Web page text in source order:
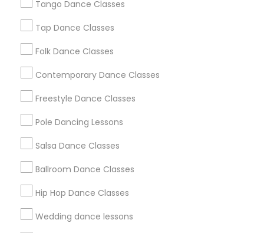
Tango Dance Classes
Tap Dance Classes
Folk Dance Classes
Contemporary Dance Classes
Freestyle Dance Classes
Pole Dancing Lessons
Salsa Dance Classes
Ballroom Dance Classes
Hip Hop Dance Classes
Wedding dance lessons
Los Angeles Metro Area Miami Metro Area
New Jersey Area
Useful Links
Badge
All Services
Find and Post Ads
Get IT Training
Find Events & Tickets